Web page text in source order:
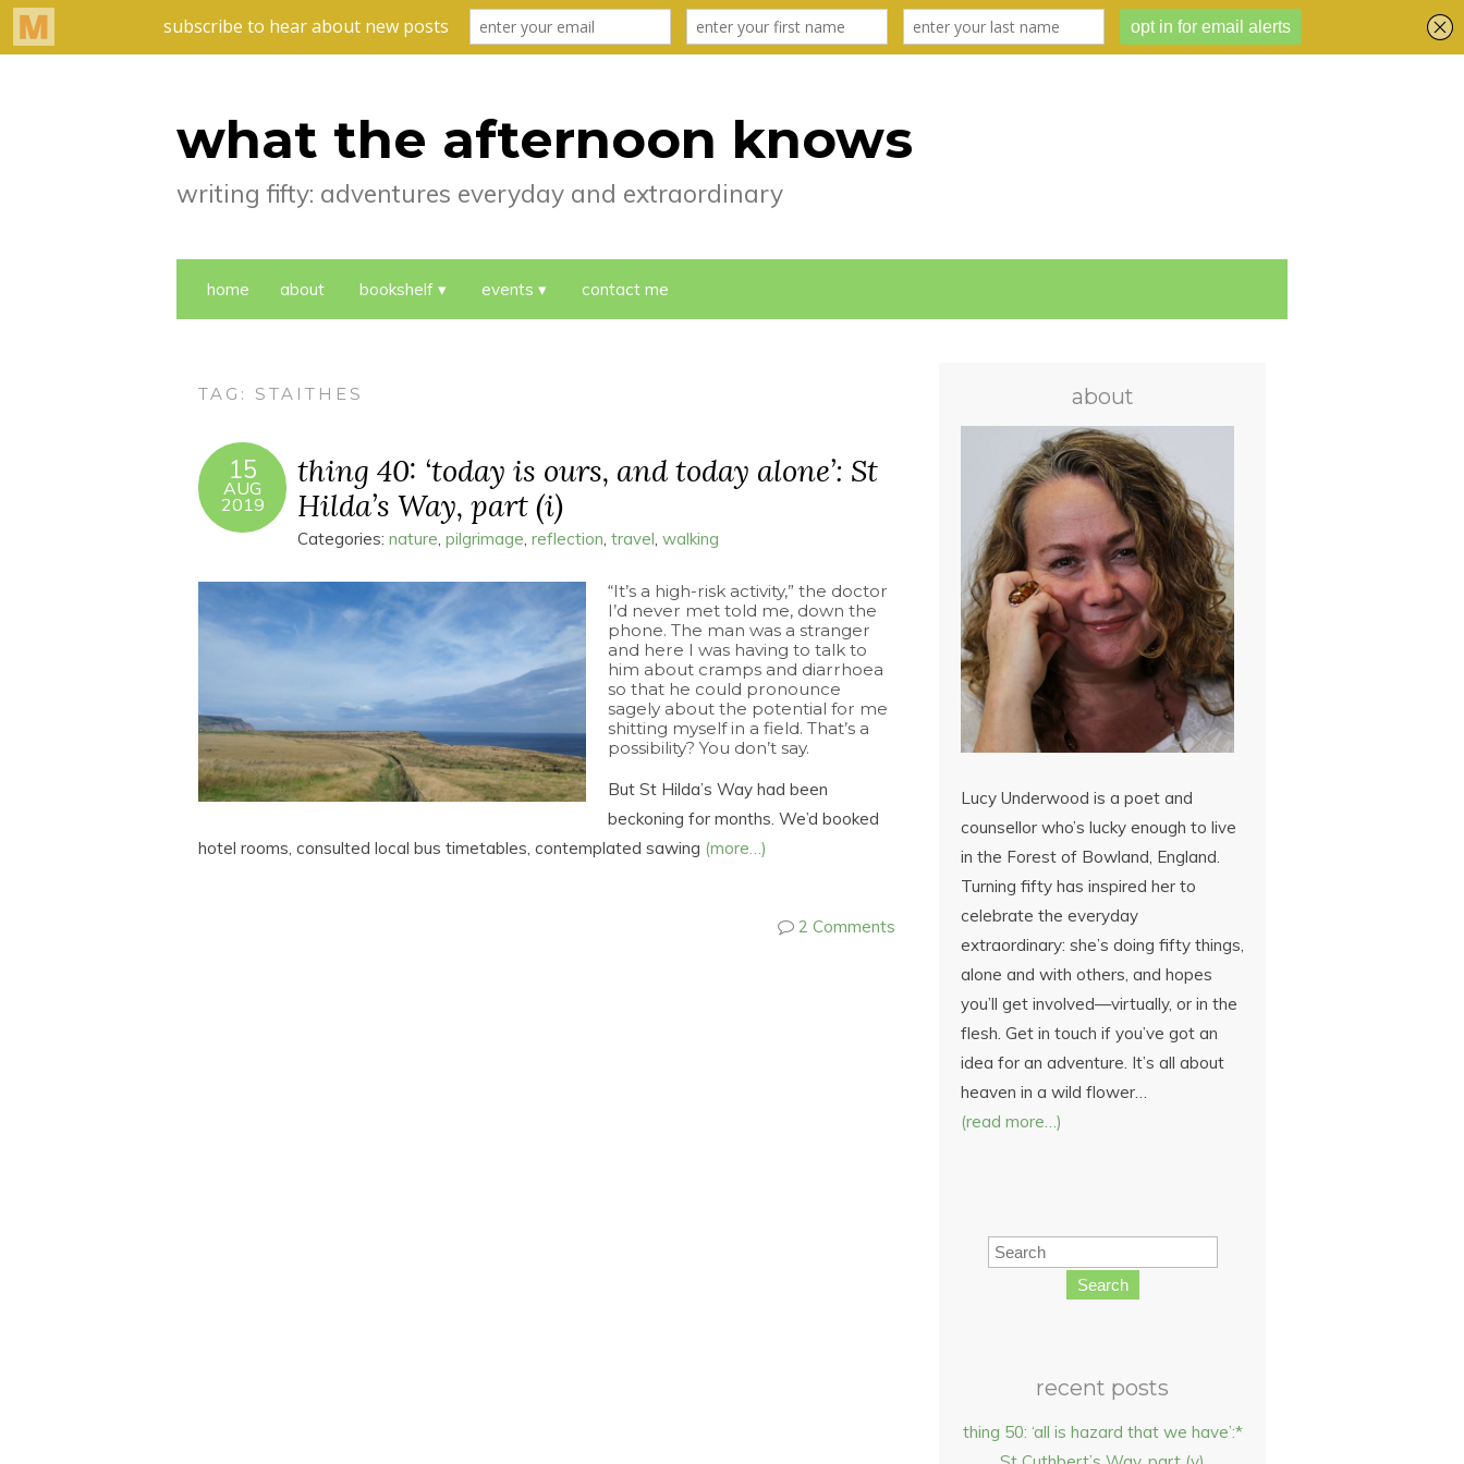
what the afternoon knows
writing fifty: adventures everyday and extraordinary
home about bookshelf events contact me
TAG: STAITHES
15
AUG
2019
thing 40: ‘today is ours, and today alone’: St
Hilda’s Way, part (i)
Categories: nature, pilgrimage, reflection, travel, walking
“It’s a high-risk activity,” the doctor
I’d never met told me, down the
phone. The man was a stranger
and here I was having to talk to
him about cramps and diarrhoea
so that he could pronounce
sagely about the potential for me
shitting myself in a field. That’s a
possibility? You don’t say.
But St Hilda’s Way had been
beckoning for months. We’d booked
hotel rooms, consulted local bus timetables, contemplated sawing (more…)
2 Comments
about
Lucy Underwood is a poet and
counsellor who’s lucky enough to live
in the Forest of Bowland, England.
Turning fifty has inspired her to
celebrate the everyday
extraordinary: she’s doing fifty things,
alone and with others, and hopes
you’ll get involved—virtually, or in the
flesh. Get in touch if you’ve got an
idea for an adventure. It’s all about
heaven in a wild flower…
(read more…)
Search
recent posts
thing 50: ‘all is hazard that we have’:*